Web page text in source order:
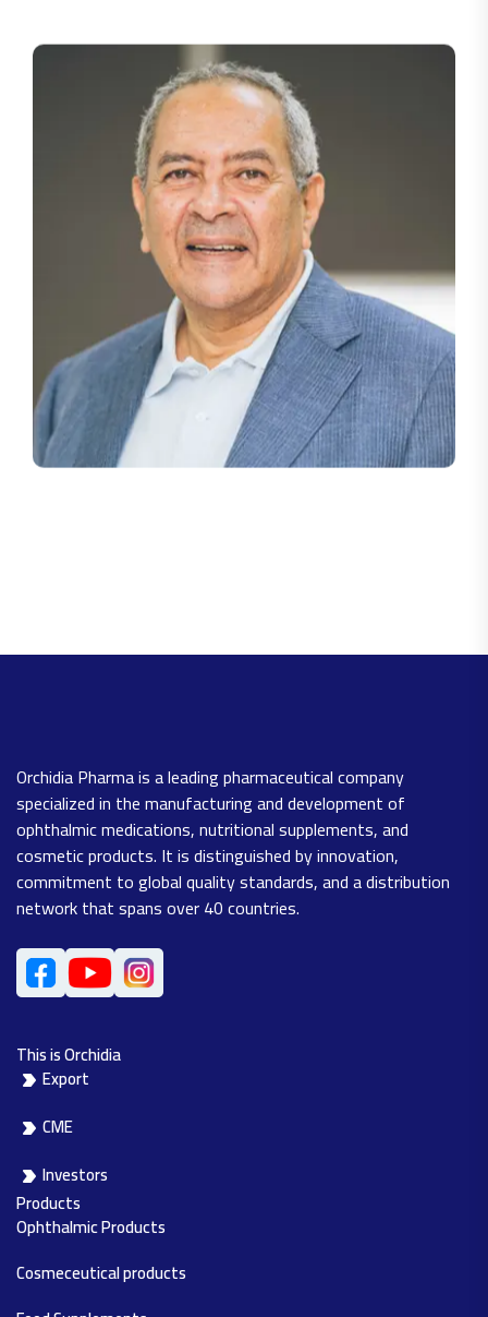
Orchidia Pharma is a leading pharmaceutical company
specialized in the manufacturing and development of
ophthalmic medications, nutritional supplements, and
cosmetic products. It is distinguished by innovation,
commitment to global quality standards, and a distribution
network that spans over 40 countries.
This is Orchidia
Export
CME
Investors
Products
Ophthalmic Products
Cosmeceutical products